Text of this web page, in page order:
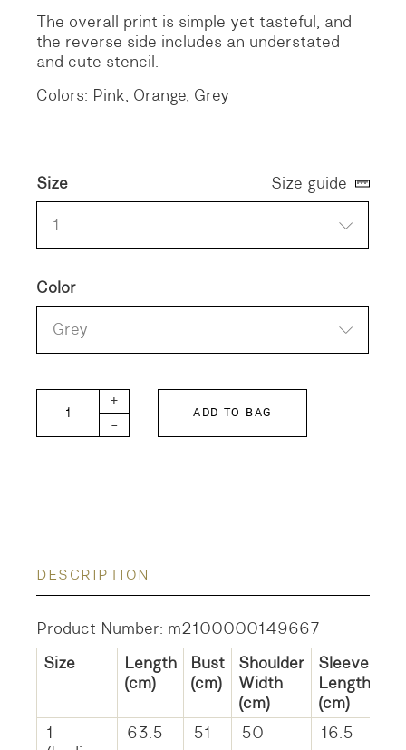
The overall print is simple yet tasteful, and
the reverse side includes an understated
and cute stencil.
Colors: Pink, Orange, Grey
Size
1
Color
Grey
Size guide
Tompkin RHYTHM Tee quantity
-
+
ADD TO BAG
DESCRIPTION
Product Number: m2100000149667
Size
Length
(cm)
Bust
(cm)
Shoulder
Width
(cm)
Sleeve
Length
(cm)
1
63.5 51 50 16.5